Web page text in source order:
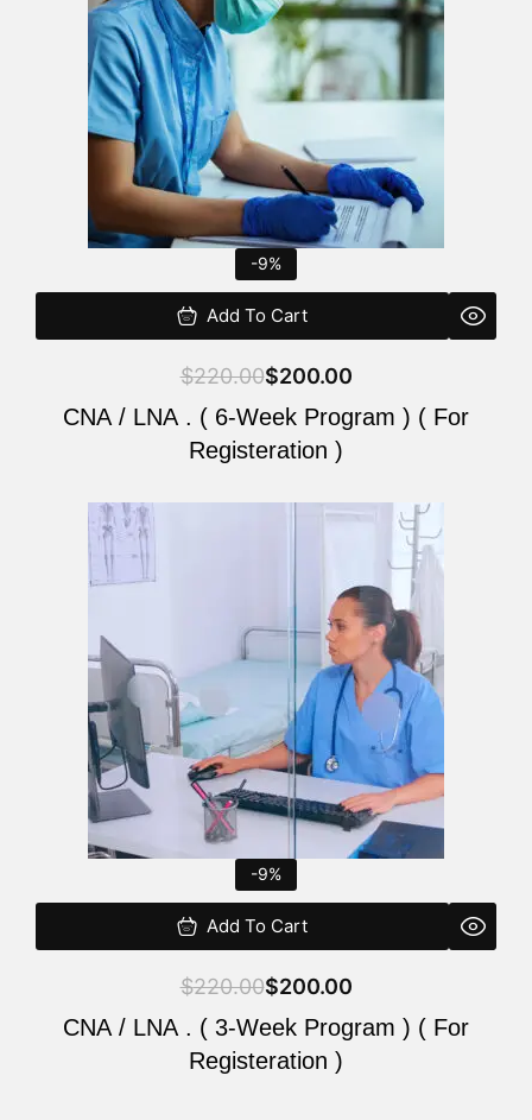
-9%
Add To Cart
$220.00$200.00
CNA / LNA . ( 6-Week Program ) ( For
Registeration )
-9%
Add To Cart
$220.00$200.00
CNA / LNA . ( 3-Week Program ) ( For
Registeration )